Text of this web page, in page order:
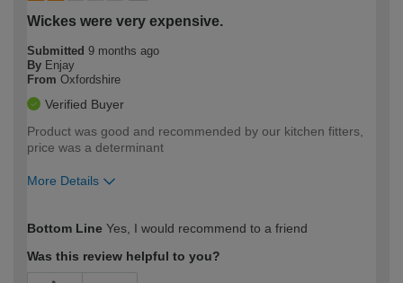
Wickes were very expensive.
Submitted 9 months ago
By Enjay
From Oxfordshire
Verified Buyer
Product was good and recommended by our kitchen fitters,
price was a determinant
More Details
expertise?
Bottom Line Yes, I would recommend to a friend
Was this review helpful to you?